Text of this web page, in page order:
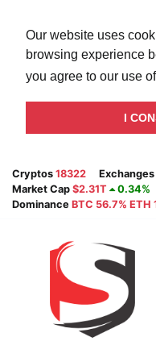
Our website uses
browsing experience
you agree to our use
I
Cryptos 18322 Exchanges
Market Cap $2.31T 0.34%
Dominance BTC 56.7% ETH